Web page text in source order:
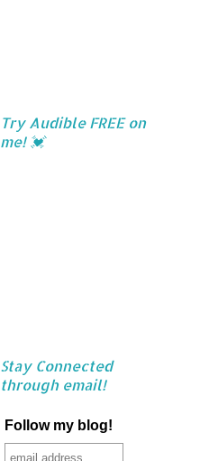
Try Audible FREE on
me! 💓
Stay Connected
through email!
Follow my blog!